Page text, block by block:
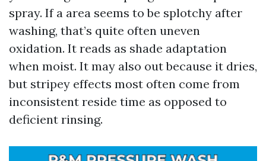
spray. If a area seems to be splotchy after
washing, that’s quite often uneven
oxidation. It reads as shade adaptation
when moist. It may also out because it dries,
but stripey effects most often come from
inconsistent reside time as opposed to
deficient rinsing.